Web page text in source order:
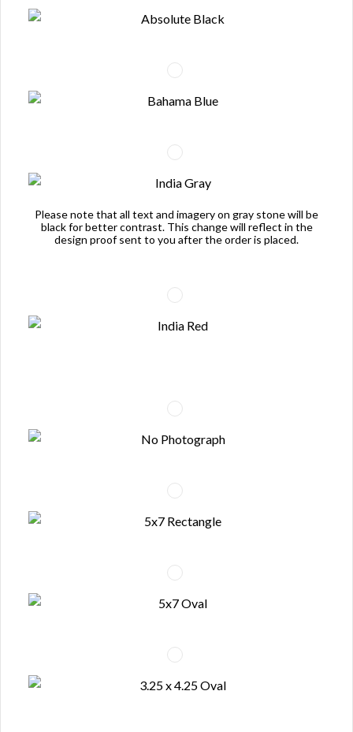
Please note that all text and imagery on gray stone will be
black for better contrast. This change will reflect in the
design proof sent to you after the order is placed.